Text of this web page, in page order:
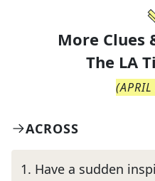
More Clues
The LA
(
ACROSS
1. Have a sudden